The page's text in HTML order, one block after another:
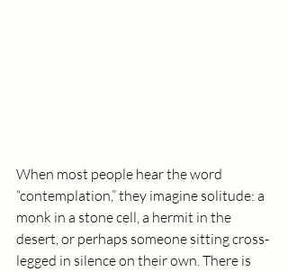
When most people hear the word
“contemplation,” they imagine solitude: a
monk in a stone cell, a hermit in the
desert, or perhaps someone sitting cross-
legged in silence on their own. There is